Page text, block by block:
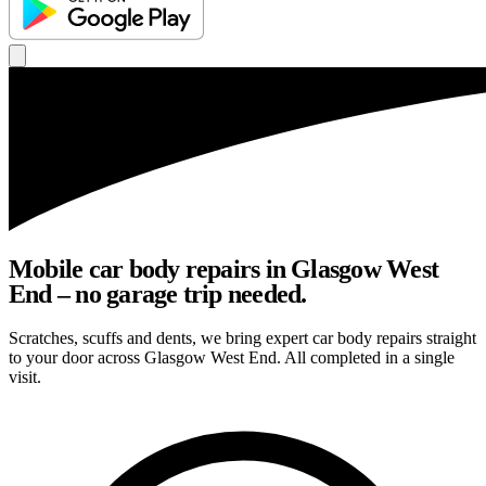
Mobile car body repairs in Glasgow West
End – no garage trip needed.
Scratches, scuffs and dents, we bring expert car body repairs straight
to your door across Glasgow West End. All completed in a single
visit.